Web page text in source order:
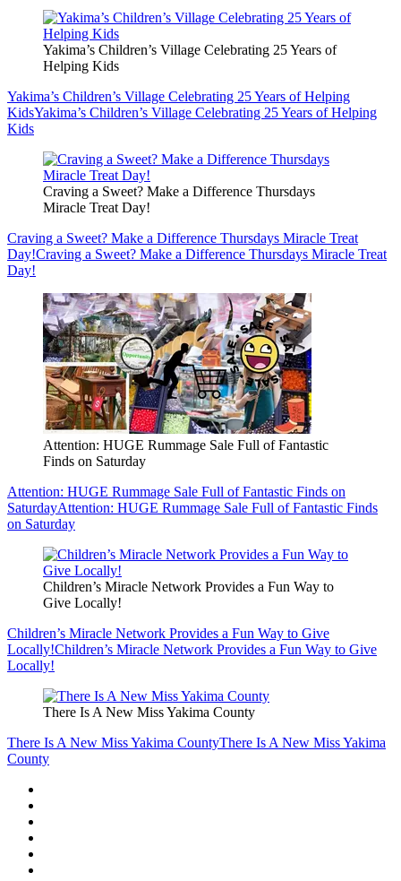
Yakima’s Children’s Village Celebrating 25 Years of
Helping Kids
Yakima’s Children’s Village Celebrating 25 Years of Helping
KidsYakima’s Children’s Village Celebrating 25 Years of Helping
Kids
Craving a Sweet? Make a Difference Thursdays
Miracle Treat Day!
Craving a Sweet? Make a Difference Thursdays Miracle Treat
Day!Craving a Sweet? Make a Difference Thursdays Miracle Treat
Day!
Attention: HUGE Rummage Sale Full of Fantastic
Finds on Saturday
Attention: HUGE Rummage Sale Full of Fantastic Finds on
SaturdayAttention: HUGE Rummage Sale Full of Fantastic Finds
on Saturday
Children’s Miracle Network Provides a Fun Way to
Give Locally!
Children’s Miracle Network Provides a Fun Way to Give
Locally!Children’s Miracle Network Provides a Fun Way to Give
Locally!
There Is A New Miss Yakima County
There Is A New Miss Yakima CountyThere Is A New Miss Yakima
County